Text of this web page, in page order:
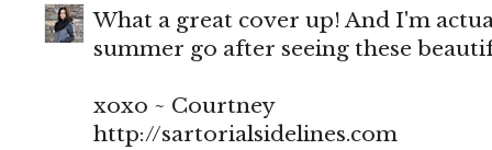
What a great cover up! And I'm
summer go after seeing these
xoxo ~ Courtney
http://sartorialsidelines.com